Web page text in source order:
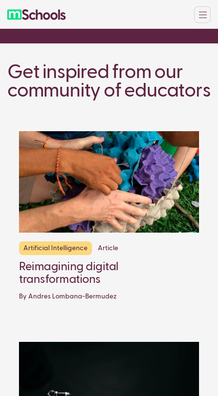
Get inspired from our
community of educators
Artificial Intelligence Article
Reimagining digital
transformations
By Andres Lombana-Bermudez